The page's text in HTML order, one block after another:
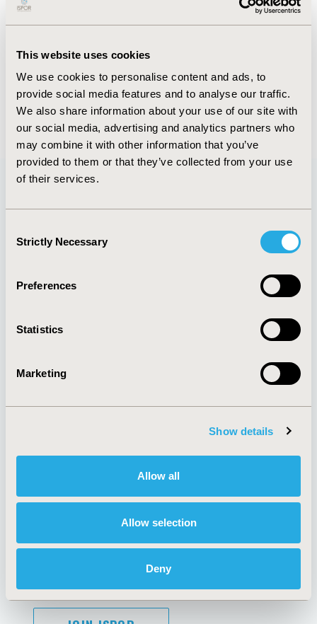
This website uses cookies
We use cookies to personalise content and ads, to
provide social media features and to analyse our traffic.
We also share information about your use of our site with
our social media, advertising and analytics partners who
may combine it with other information that you’ve
provided to them or that they’ve collected from your use
of their services.
Selection
Strictly Necessary
Preferences
Statistics
Marketing
Show details
Allow all
Allow selection
Deny
Abstract
Authors
A. Kermode
Y. Lee
Back to Volume 22, Supplemental S
Quick Links
About
Code of Ethics
Legal Disclaimer
Privacy Policy
Terms and
Conditions